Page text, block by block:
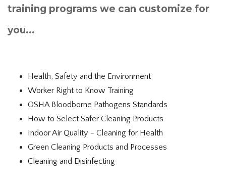
training programs we can customize for
you...
Health, Safety and the Environment
Worker Right to Know Training
OSHA Bloodborne Pathogens Standards
How to Select Safer Cleaning Products
Indoor Air Quality - Cleaning for Health
Green Cleaning Products and Processes
Cleaning and Disinfecting